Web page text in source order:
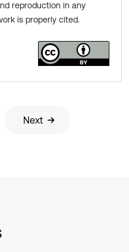
reproduction in any
is properly cited.
Next